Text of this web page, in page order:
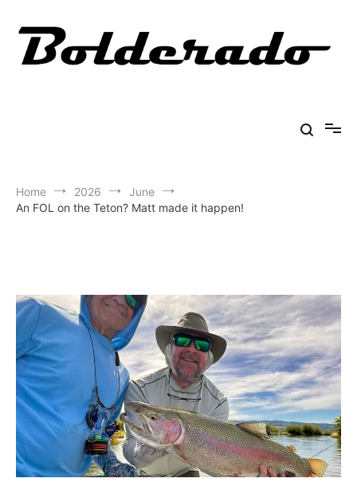
content
Home 2026
June
An FOL on the Teton? Matt made it happen!